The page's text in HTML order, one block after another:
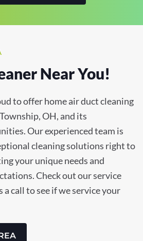
Near You!
to offer home air duct cleaning
OH, and its
Our experienced team is
cleaning solutions right to
your unique needs and
Check out our service
a call to see if we service your